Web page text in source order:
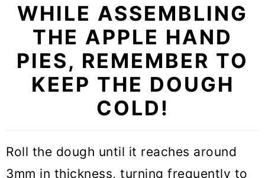
WHILE ASSEMBLING
THE APPLE HAND
PIES, REMEMBER TO
KEEP THE DOUGH
COLD!
Roll the dough until it reaches around
3mm in thickness, turning frequently to